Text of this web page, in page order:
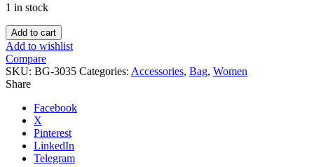
1 in stock
Cotton
Block
Print
Gift
Bag.
Add to cart
Add to wishlist
Compare
SKU: BG-3035 Categories: Accessories, Bag, Women
Share
Facebook
X
Pinterest
LinkedIn
Telegram